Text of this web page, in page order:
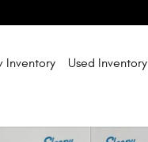
Inventory Used Inventory
Photo 1 of 33